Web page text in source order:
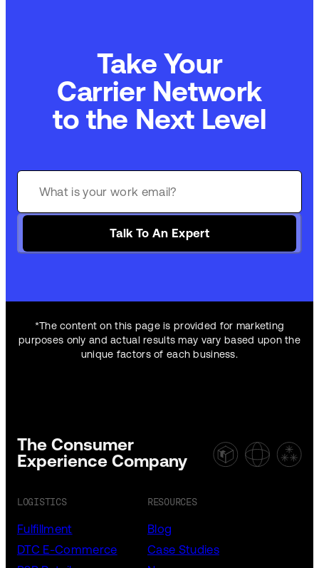
Take Your
Carrier Network
to the Next Level
Talk To An Expert
*The content on this page is provided for marketing
purposes only and actual results may vary based upon the
unique factors of each business.
The Consumer
Experience Company
LOGISTICS
Fulfillment
DTC E-Commerce
RESOURCES
Blog
Case Studies